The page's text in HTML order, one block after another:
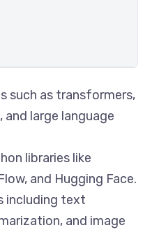
such as transformers,
large language
libraries like
and Hugging Face.
including text
and image